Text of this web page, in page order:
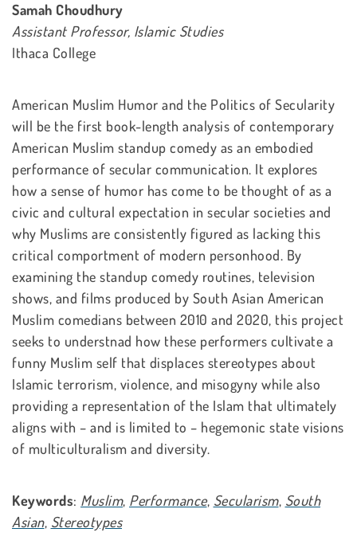
Samah Choudhury
Assistant Professor, Islamic Studies
Ithaca College
American Muslim Humor and the Politics of Secularity
will be the first book-length analysis of contemporary
American Muslim standup comedy as an embodied
performance of secular communication. It explores
how a sense of humor has come to be thought of as a
civic and cultural expectation in secular societies and
why Muslims are consistently figured as lacking this
critical comportment of modern personhood. By
examining the standup comedy routines, television
shows, and films produced by South Asian American
Muslim comedians between 2010 and 2020, this project
seeks to understnad how these performers cultivate a
funny Muslim self that displaces stereotypes about
Islamic terrorism, violence, and misogyny while also
providing a representation of the Islam that ultimately
aligns with – and is limited to – hegemonic state visions
of multiculturalism and diversity.
Keywords: Muslim, Performance, Secularism, South
Asian, Stereotypes